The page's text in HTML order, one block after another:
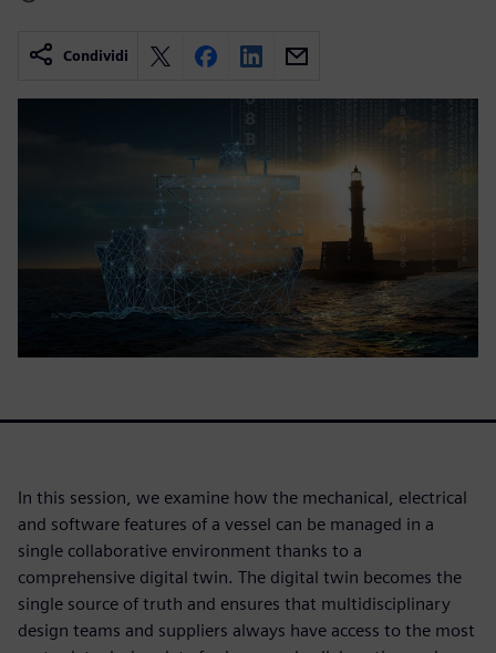
Condividi
In this session, we examine how the mechanical, electrical
and software features of a vessel can be managed in a
single collaborative environment thanks to a
comprehensive digital twin. The digital twin becomes the
single source of truth and ensures that multidisciplinary
design teams and suppliers always have access to the most